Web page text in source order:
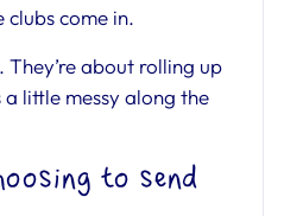
clubs come in.
about rolling up
little messy along the
to send